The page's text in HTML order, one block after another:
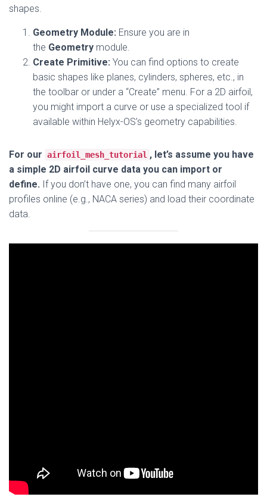
shapes.
Geometry Module: Ensure you are in
the Geometry module.
Create Primitive: You can find options to create
basic shapes like planes, cylinders, spheres, etc., in
the toolbar or under a “Create” menu. For a 2D airfoil,
you might import a curve or use a specialized tool if
available within Helyx-OS’s geometry capabilities.
For our airfoil_mesh_tutorial , let’s assume you have
a simple 2D airfoil curve data you can import or
define. If you don’t have one, you can find many airfoil
profiles online (e.g., NACA series) and load their coordinate
data.